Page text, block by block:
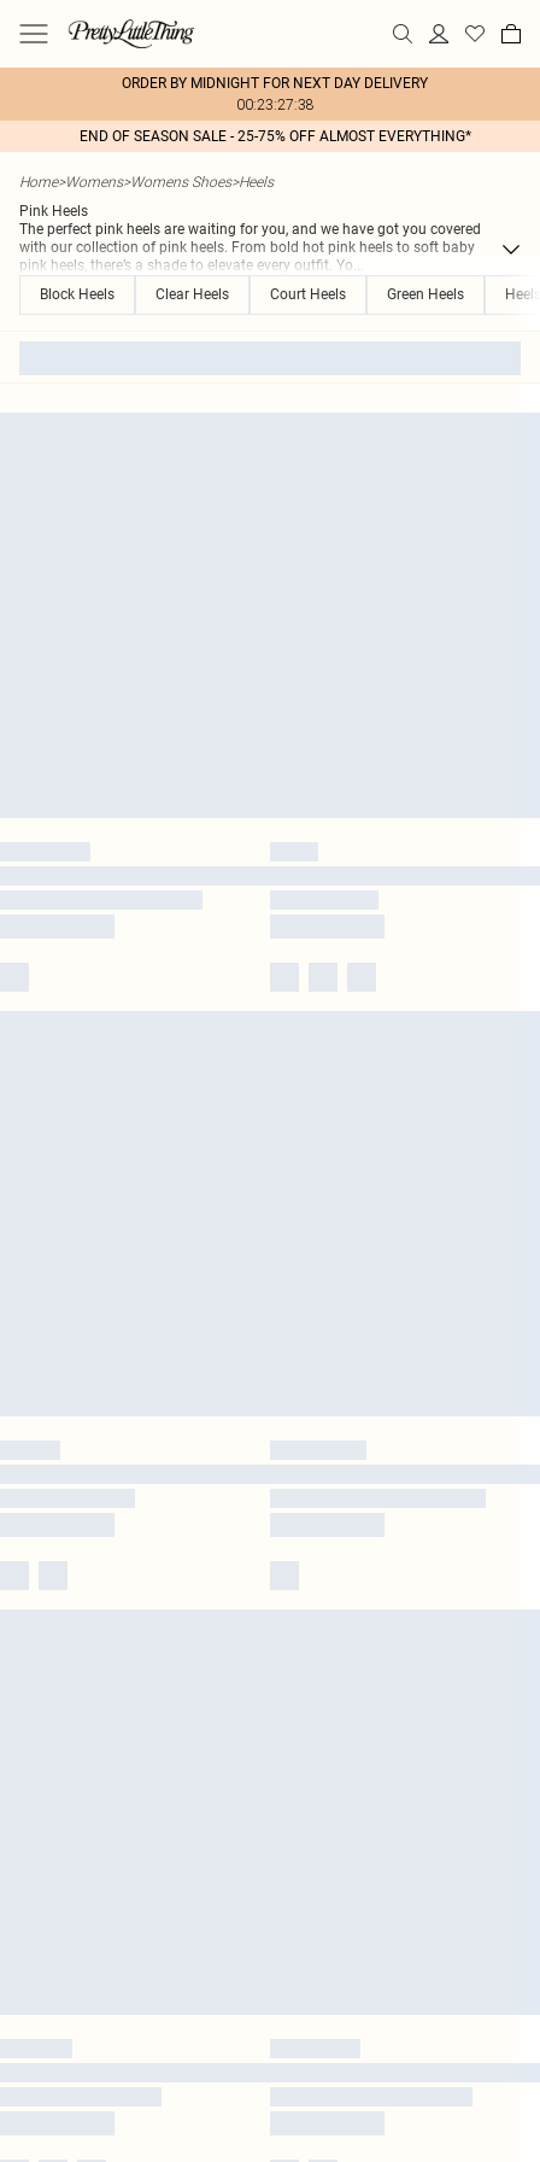
ORDER BY MIDNIGHT FOR NEXT DAY DELIVERY
00:23:27:38
END OF SEASON SALE - 25-75% OFF ALMOST EVERYTHING*
Home>Womens>Womens Shoes>Heels
Pink Heels
The perfect pink heels are waiting for you, and we have got you covered
with our collection of pink heels. From bold hot pink heels to soft baby
pink heels, there’s a shade to elevate every outfit. Yo...
Block Heels
Clear Heels Court Heels Green Heels Heels